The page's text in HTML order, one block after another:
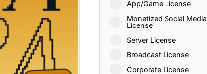
App/Game License
Monetized Social Media
License
Server License
Broadcast License
Corporate License
25 Islamic Quotes About Faith, Patience, and Inner Peace
25 Trust Quotes About Honesty, Loyalty, and Meaningful
25 Quotes About Reading That Inspire Imagination and